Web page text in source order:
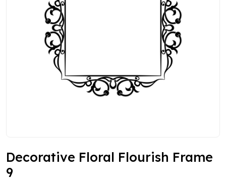
Decorative Floral Flourish Frame
9